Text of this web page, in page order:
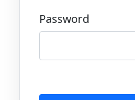
Password